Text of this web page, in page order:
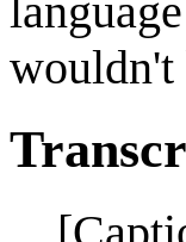
wouldn't